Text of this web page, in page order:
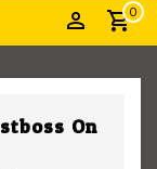
0
On